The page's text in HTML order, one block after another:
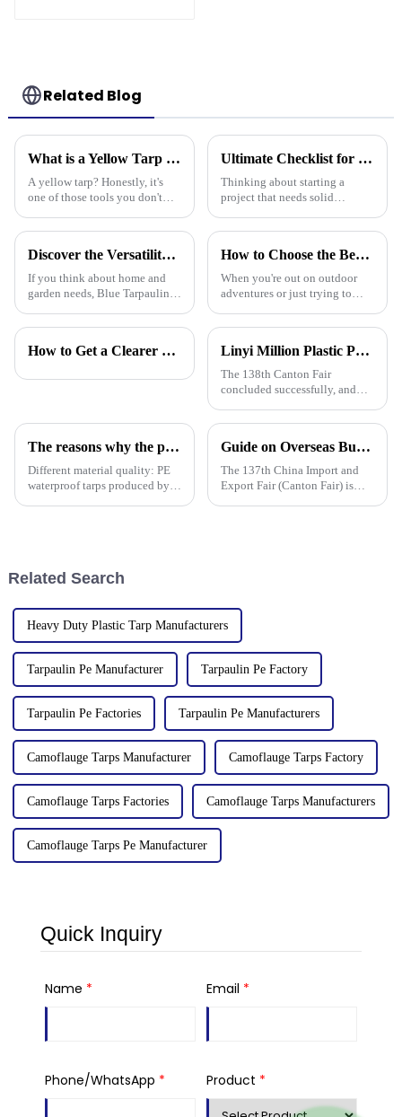
Related Blog
What is a Yellow Tarp and How Can It Be Used Effectively
A yellow tarp? Honestly, it's
one of those tools you don't
actually have one. Its bright
Ultimate Checklist for Choosing the Right Tarpaulin Pe Camouflage for Your Project
Thinking about starting a
project that needs solid
Picking the right PE
important.
Discover the Versatility of Blue Tarpaulin for Your Home and Garden Needs
If you think about home and
garden needs, Blue Tarpaulin is
durable, versatile, and handles
How to Choose the Best Waterproof Plastic Tarp for Your Outdoor Needs
When you're out on outdoor
adventures or just trying to
right waterproof plastic tarp is a
How to Get a Clearer Tarpaulin Quote Linyi Million Plastic Products Co., Ltd. Shines at 138th Canton Fair: Artificial Grass Takes Center Stage
The 138th Canton Fair
concluded successfully, and
Co., Ltd.&amp;rsquo;s
booth drew global buyers, with
in-depth talks held with client
The reasons why the prices of PE tarps on the market vary greatly
Different material quality: PE
waterproof tarps produced by
Guide on Overseas Buyer Badge Application-137th Canton Fair
The 137th China Import and
Export Fair (Canton Fair) is
Related Search
Heavy Duty Plastic Tarp Manufacturers
Tarpaulin Pe Manufacturer Tarpaulin Pe Factory
Tarpaulin Pe Factories Tarpaulin Pe Manufacturers
Camoflauge Tarps Manufacturer Camoflauge Tarps Factory
Camoflauge Tarps Factories Camoflauge Tarps Manufacturers
Camoflauge Tarps Pe Manufacturer
Quick Inquiry
Name * Email *
Phone/WhatsApp * Product *